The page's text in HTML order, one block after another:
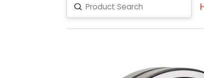
Search
Submit